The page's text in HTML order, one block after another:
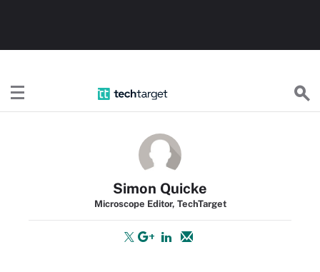
Simon Quicke
Microscope Editor, TechTarget